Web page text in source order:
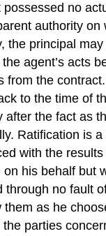
no
authority on
the principal
agent’s acts
from the
to the time of
after the fact as
Ratification is
with the
on his behalf but
through no fault
as he
parties